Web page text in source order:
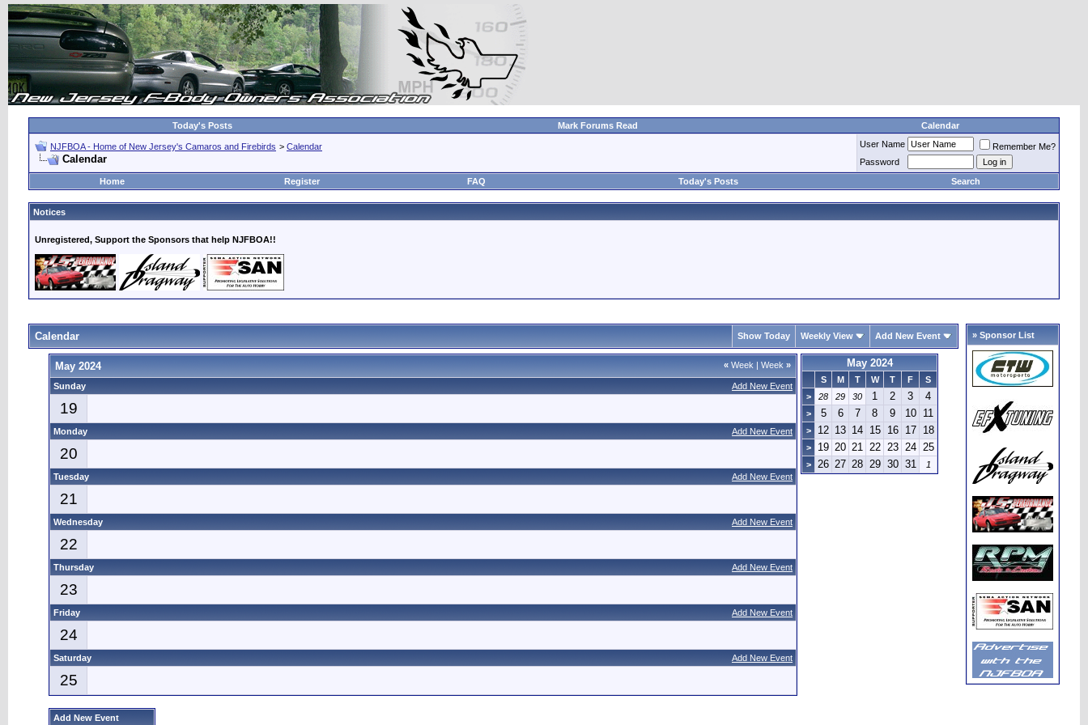
Today's Posts Mark Forums Read Calendar
NJFBOA - Home of New Jersey's Camaros and Firebirds > Calendar
Calendar
User Name
Remember Me?
Password
Home
Register FAQ Today's Posts Search
Notices
Unregistered, Support the Sponsors that help NJFBOA!!
Calendar Show Today Weekly View Add New Event
« Week | Week »
May 2024
Add New Event
Sunday
19
Add New Event
Monday
20
Add New Event
Tuesday
21
Add New Event
Wednesday
22
Add New Event
Thursday
23
Add New Event
Friday
24
Add New Event
Saturday
25
May 2024
S M T W T F
S
>
28 29 30 1 2 3 4
> 5 6 7 8 9 10 11
> 12 13 14 15 16 17 18
> 19 20 21 22 23 24 25
> 26 27 28 29 30 31 1
Add New Event
» Sponsor List